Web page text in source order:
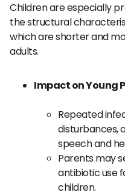
Children are especially
the structural
which are shorter and
adults.
Impact on Young
Repeated
disturbances,
speech and
Parents may
antibiotic use
children.